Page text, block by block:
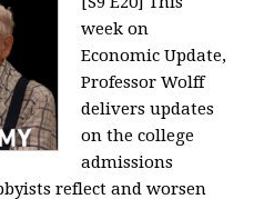
week on
Economic Update,
Professor Wolff
delivers updates
on the college
admissions
reflect and worsen